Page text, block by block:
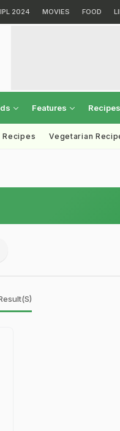
IPL 2024 MOVIES FOOD
Features Recipes
Recipes Vegetarian